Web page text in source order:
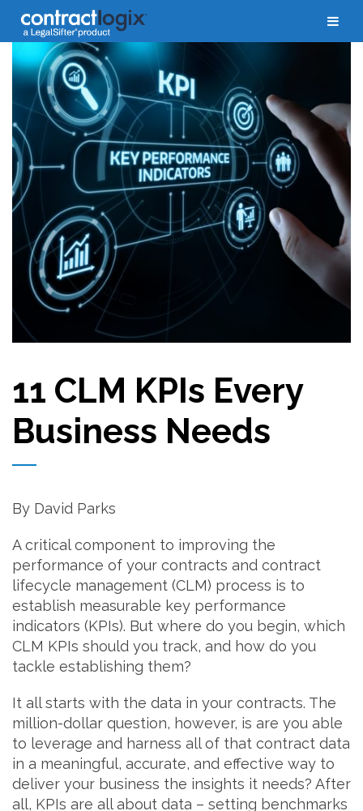
11 CLM KPIs Every
Business Needs
By David Parks
A critical component to improving the
performance of your contracts and contract
lifecycle management (CLM) process is to
establish measurable key performance
indicators (KPIs). But where do you begin, which
CLM KPIs should you track, and how do you
tackle establishing them?
It all starts with the data in your contracts. The
million-dollar question, however, is are you able
to leverage and harness all of that contract data
in a meaningful, accurate, and effective way to
deliver your business the insights it needs? After
all, KPIs are all about data – setting benchmarks